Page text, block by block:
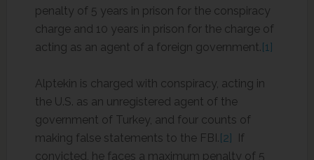
penalty of 5 years in prison for the conspiracy
charge and 10 years in prison for the charge of
acting as an agent of a foreign government.[1]
Alptekin is charged with conspiracy, acting in
the U.S. as an unregistered agent of the
government of Turkey, and four counts of
making false statements to the FBI.[2] If
convicted, he faces a maximum penalty of 5